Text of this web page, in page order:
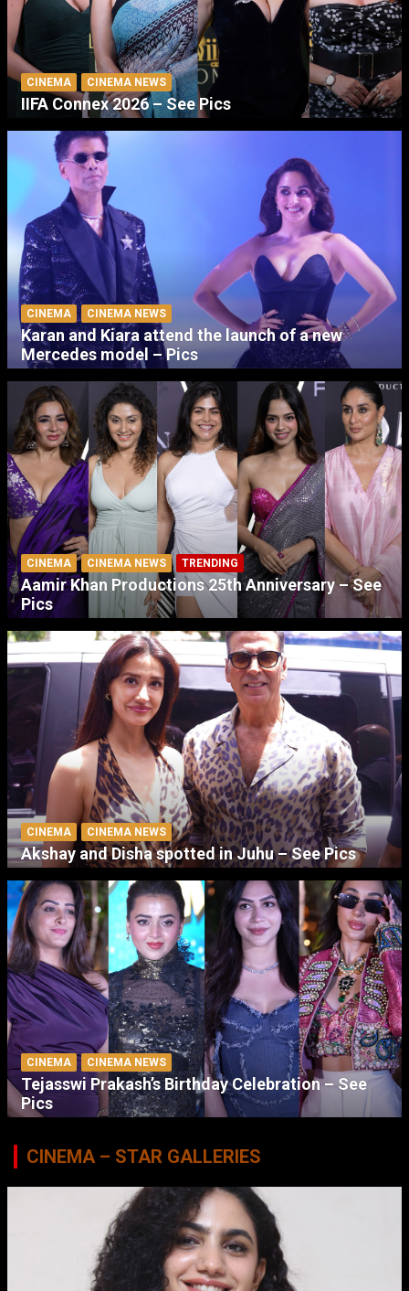
CINEMA CINEMA NEWS
IIFA Connex 2026 – See Pics
CINEMA CINEMA NEWS
Karan and Kiara attend the launch of a new
Mercedes model – Pics
CINEMA CINEMA NEWS TRENDING
Aamir Khan Productions 25th Anniversary – See
Pics
CINEMA CINEMA NEWS
Akshay and Disha spotted in Juhu – See Pics
CINEMA CINEMA NEWS
Tejasswi Prakash’s Birthday Celebration – See
Pics
CINEMA – STAR GALLERIES